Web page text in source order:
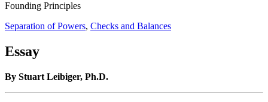
Founding Principles
Separation of Powers, Checks and Balances
Essay
By Stuart Leibiger, Ph.D.